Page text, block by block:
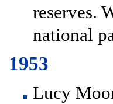
reserves.
national
1953
Lucy